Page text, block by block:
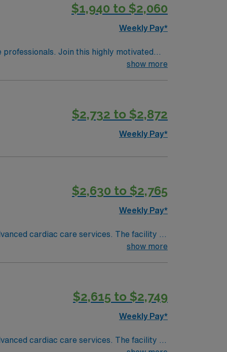
unit, Adult intensive care unit,
$1,940 to $2,060
Weekly Pay*
Join this highly motivated
show more
$2,732 to $2,872
Weekly Pay*
$2,630 to $2,765
Weekly Pay*
cardiac care services. The facility is
Lab
show more
$2,615 to $2,749
Weekly Pay*
cardiac care services. The facility is